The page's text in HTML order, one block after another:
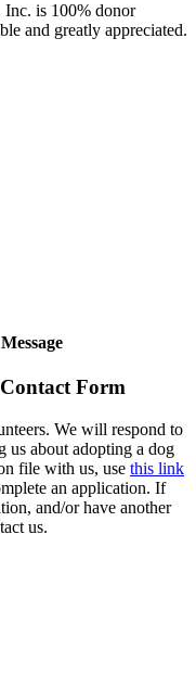
is 100% donor
and greatly appreciated.
Form
We will respond to
us about adopting a dog
file with us, use this link
an application. If
and/or have another
us.